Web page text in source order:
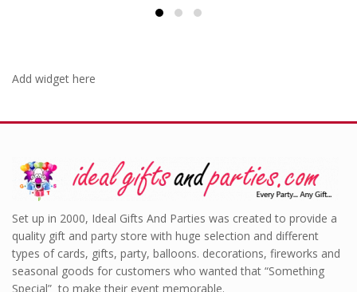
Add widget here
Set up in 2000, Ideal Gifts And Parties was created to provide a
quality gift and party store with huge selection and different
types of cards, gifts, party, balloons. decorations, fireworks and
seasonal goods for customers who wanted that “Something
Special” to make their event memorable.